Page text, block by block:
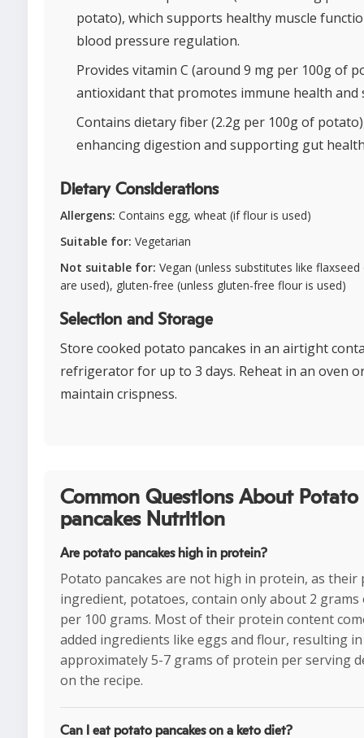
potato), which supports healthy muscle
blood pressure regulation.
Provides vitamin C (around 9 mg per 100g of
antioxidant that promotes immune health and
Contains dietary fiber (2.2g per 100g of
enhancing digestion and supporting gut
Dietary Considerations
Allergens: Contains egg, wheat (if flour is used)
Suitable for: Vegetarian
Not suitable for: Vegan (unless substitutes like
are used), gluten-free (unless gluten-free flour is used)
Selection and Storage
Store cooked potato pancakes in an airtight
refrigerator for up to 3 days. Reheat in an oven
maintain crispness.
Common Questions About Potato
pancakes Nutrition
Are potato pancakes high in protein?
Potato pancakes are not high in protein, as their
ingredient, potatoes, contain only about 2
per 100 grams. Most of their protein content
added ingredients like eggs and flour, resulting in
approximately 5-7 grams of protein per serving
on the recipe.
Can I eat potato pancakes on a keto diet?